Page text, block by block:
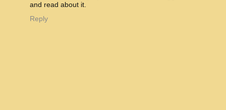
and read about it.
Reply